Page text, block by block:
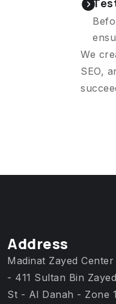
We
SEO,
Address
Madinat Zayed
- 411 Sultan Bin
St - Al Danah - Zone